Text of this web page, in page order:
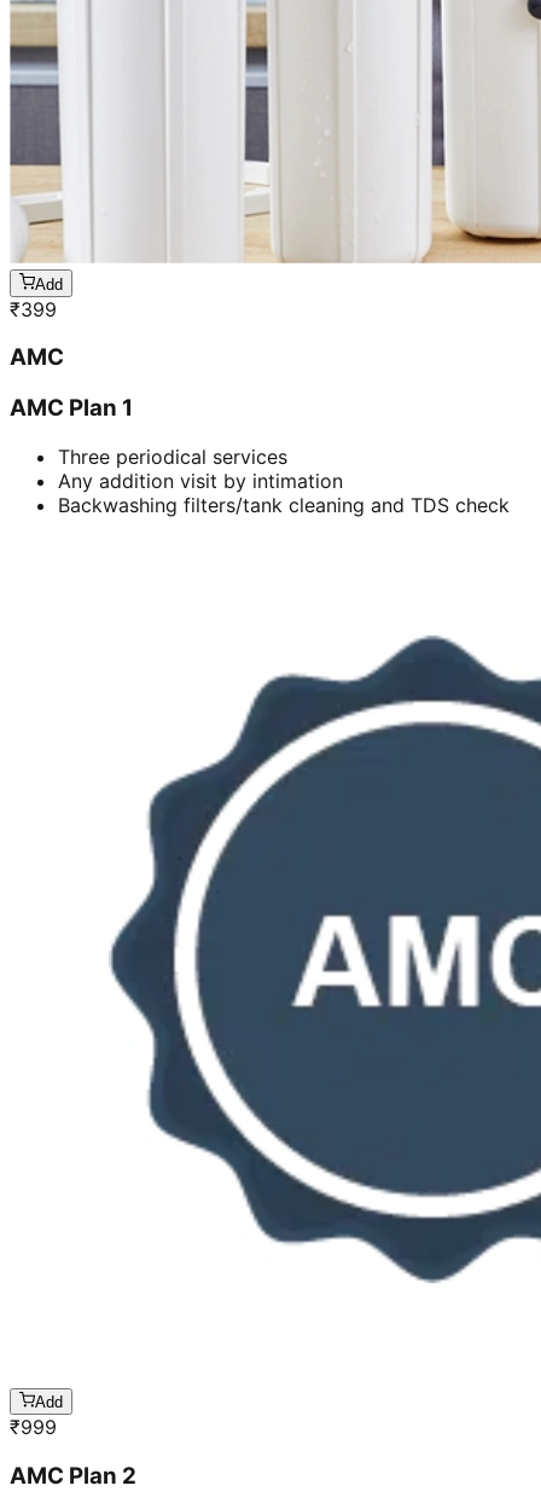
Add
₹399
AMC
AMC Plan 1
Three periodical services
Any addition visit by intimation
Backwashing filters/tank cleaning and TDS check
Add
₹999
AMC Plan 2